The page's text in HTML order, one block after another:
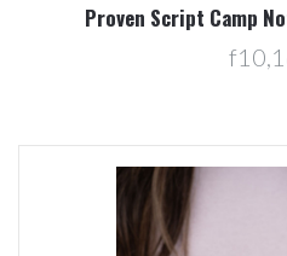
Proven Script Camp